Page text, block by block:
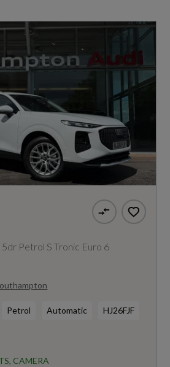
Petrol S Tronic Euro 6
Petrol Automatic HJ26FJF
CAMERA